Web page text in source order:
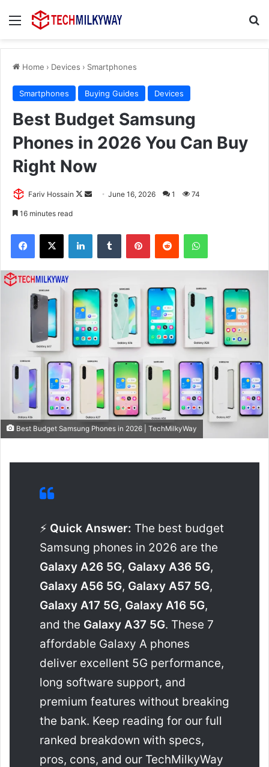
Menu
Home › Devices › Smartphones
Smartphones Buying Guides Devices
Best Budget Samsung
Phones in 2026 You Can Buy
Right Now
Fariv Hossain
Follow
SendJune 16, 2026 1 74
16 minutes read
Facebook
X LinkedInTumblr PinterestReddit WhatsApp
Best Budget Samsung Phones in 2026 | TechMilkyWay
⚡ Quick Answer: The best budget
Samsung phones in 2026 are the
Galaxy A26 5G, Galaxy A36 5G,
Galaxy A56 5G, Galaxy A57 5G,
Galaxy A17 5G, Galaxy A16 5G,
and the Galaxy A37 5G. These 7
affordable Galaxy A phones
deliver excellent 5G performance,
long software support, and
premium features without breaking
the bank. Keep reading for our full
ranked breakdown with specs,
pros, cons, and our TechMilkyWay